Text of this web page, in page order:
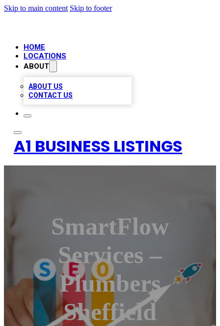
Skip to main content Skip to footer
HOME
LOCATIONS
ABOUT
ABOUT US
CONTACT US
A1 BUSINESS LISTINGS
SmartFlow
Services –
Plumbers
Sheffield